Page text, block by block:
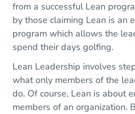
from a successful Lean
by those claiming Lean is an
program which allows the
spend their days golfing.
Lean Leadership involves
what only members of the
do. Of course, Lean is about
members of an organization.